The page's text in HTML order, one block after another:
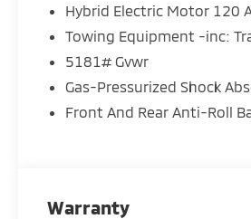
Hybrid Electric Motor 120
Towing Equipment -inc:
5181# Gvwr
Gas-Pressurized Shock
Front And Rear Anti-Roll
Warranty